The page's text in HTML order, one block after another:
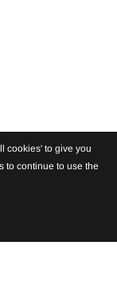
cookies' to give you
to continue to use the